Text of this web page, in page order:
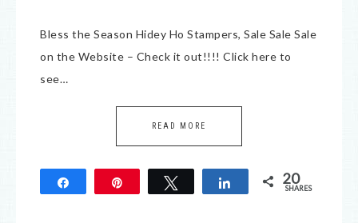
Bless the Season Hidey Ho Stampers, Sale Sale Sale
on the Website – Check it out!!!! Click here to
see…
READ MORE
Tweet Share 20
SHARES